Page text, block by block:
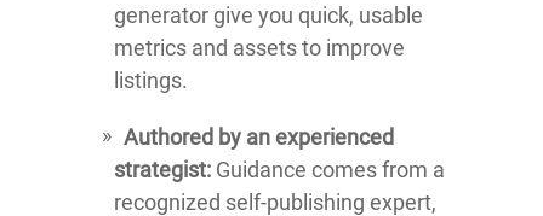
generator give you quick, usable
metrics and assets to improve
listings.
Authored by an experienced
strategist: Guidance comes from a
recognized self-publishing expert,